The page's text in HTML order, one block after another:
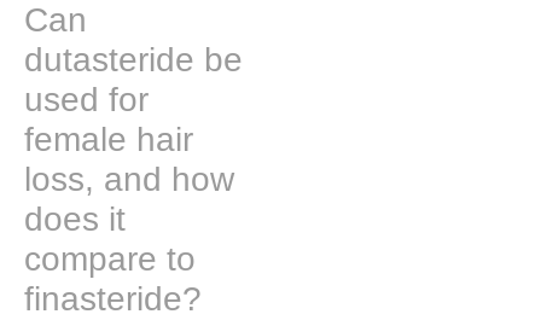
Can
dutasteride be
used for
female hair
loss, and how
does it
compare to
finasteride?